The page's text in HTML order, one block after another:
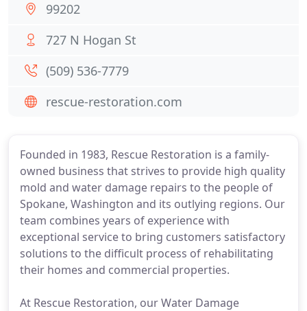
Founded in 1983, Rescue Restoration is a family-
owned business that strives to provide high quality
mold and water damage repairs to the people of
Spokane, Washington and its outlying regions. Our
team combines years of experience with
exceptional service to bring customers satisfactory
solutions to the difficult process of rehabilitating
their homes and commercial properties.
At Rescue Restoration, our Water Damage
99202
727 N Hogan St
(509) 536-7779
rescue-restoration.com